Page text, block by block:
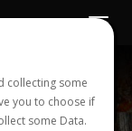
collecting some
you to choose if
some Data.
REGISTER
Toggle